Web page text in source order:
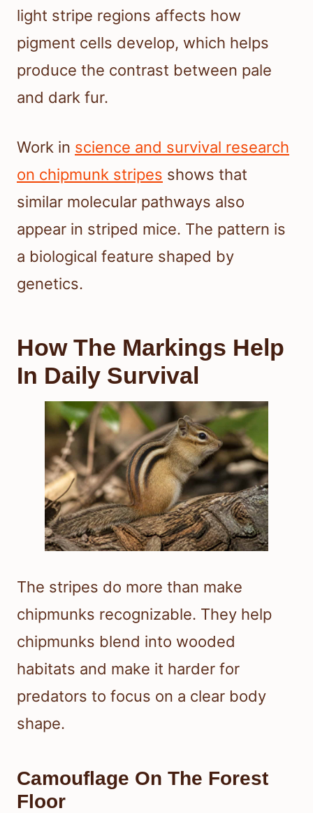
light stripe regions affects how
pigment cells develop, which helps
produce the contrast between pale
and dark fur.
Work in science and survival research
on chipmunk stripes shows that
similar molecular pathways also
appear in striped mice. The pattern is
a biological feature shaped by
genetics.
How The Markings Help
In Daily Survival
The stripes do more than make
chipmunks recognizable. They help
chipmunks blend into wooded
habitats and make it harder for
predators to focus on a clear body
shape.
Camouflage On The Forest
Floor